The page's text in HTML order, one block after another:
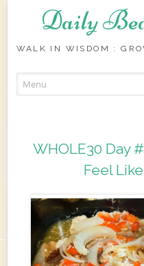
Daily
WALK IN WISDOM :
WHOLE30 Day
Feel